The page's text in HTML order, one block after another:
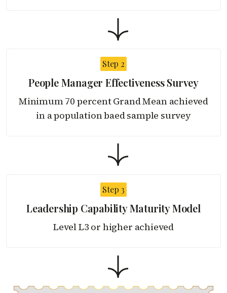
Step 2
People Manager Effectiveness Survey
Minimum 70 percent Grand Mean achieved
in a population baed sample survey
Step 3
Leadership CapabilityMaturity Model
Level L3 or higher achieved